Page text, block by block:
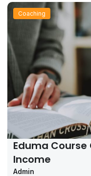
Coaching
Eduma Course
Income
Admin